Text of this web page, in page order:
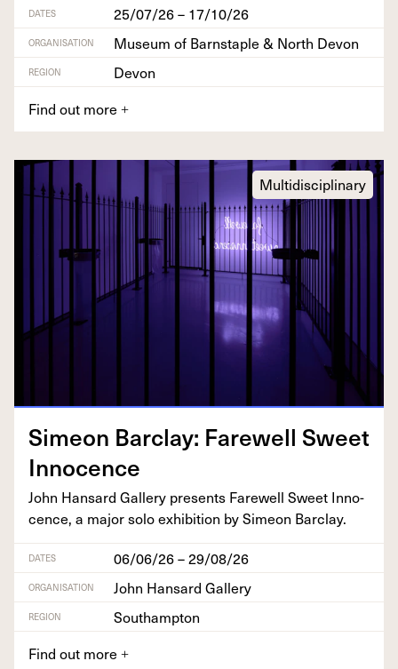
DATES 25/07/26 – 17/10/26
ORGANISATION Museum of Barnstaple & North Devon
REGION
Devon
Find out more +
Multidisciplinary
Sime­on Bar­clay: Farewell Sweet
Innocence
John Hansard Gallery presents Farewell Sweet Inno­
cence, a major solo exhi­bi­tion by Sime­on Barclay.
DATES 06/06/26 – 29/08/26
ORGANISATION John Hansard Gallery
REGION
Southampton
Find out more +